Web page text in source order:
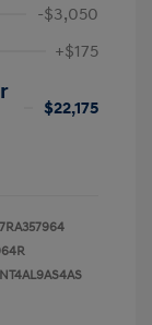
-$3,050
+$175
$22,175